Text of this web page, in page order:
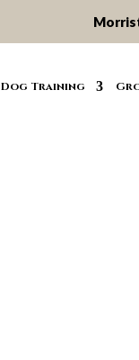
Dog Training